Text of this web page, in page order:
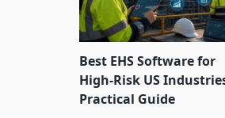
Best EHS Software for
High-Risk US
Practical Guide